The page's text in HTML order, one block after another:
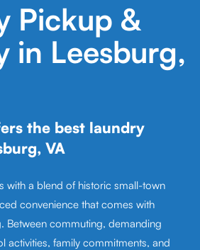
Pickup &
in Leesburg,
the best laundry
VA
with a blend of historic small-town
convenience that comes with
Between commuting, demanding
activities, family commitments, and